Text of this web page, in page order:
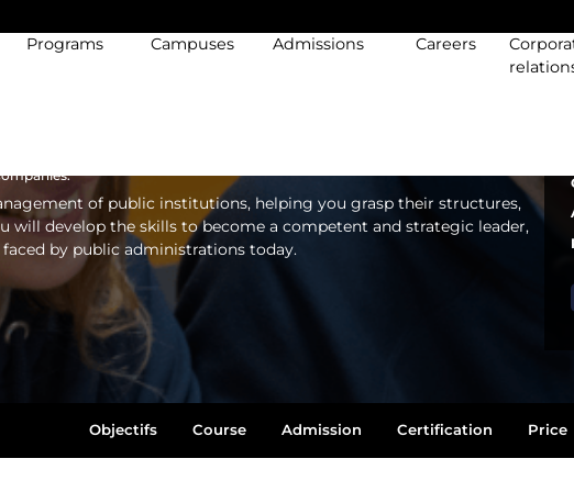
Programs Campuses Admissions Careers
EUROPEAN AND
AFFAIRS
of public institutions, helping you grasp their structures,
will develop the skills to become a competent and strategic leader,
by public administrations today.
Objectifs Course Admission Certification Price